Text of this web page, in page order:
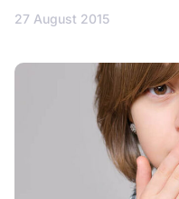
27 August 2015